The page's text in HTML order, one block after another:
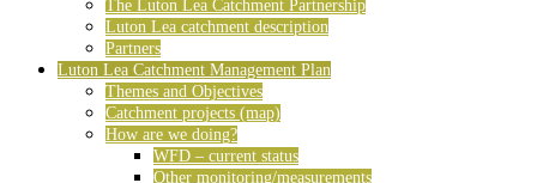
The Luton Lea Catchment Partnership
Luton Lea catchment description
Partners
Luton Lea Catchment Management Plan
Themes and Objectives
Catchment projects (map)
How are we doing?
WFD – current status
Other monitoring/measurements